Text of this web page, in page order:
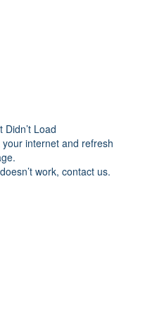
Didn’t Load
your internet and refresh
work, contact us.